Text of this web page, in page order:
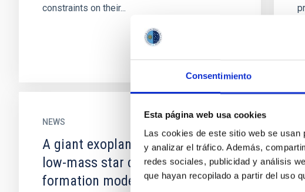
Consentimiento
Esta página web usa cookies
Las cookies de este sitio web se
y analizar el tráfico. Además,
redes sociales, publicidad y análisis
que hayan recopilado a partir del uso
constraints on their...
NEWS
A giant exoplanet orbiting a very-
low-mass star challenges planet
formation models